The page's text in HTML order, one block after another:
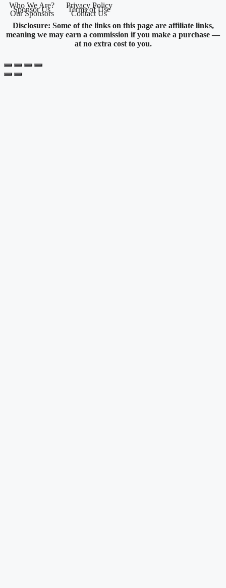
Who We Are?
Sponsor Us
Our Sponsors
Privacy Policy
Terms of Use
Contact Us
Disclosure: Some of the links on this page are affiliate links,
meaning we may earn a commission if you make a purchase —
at no extra cost to you.